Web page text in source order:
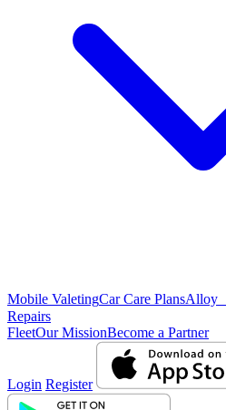
Mobile ValetingCar Care PlansAlloy
Repairs
FleetOur MissionBecome a Partner
Login Register